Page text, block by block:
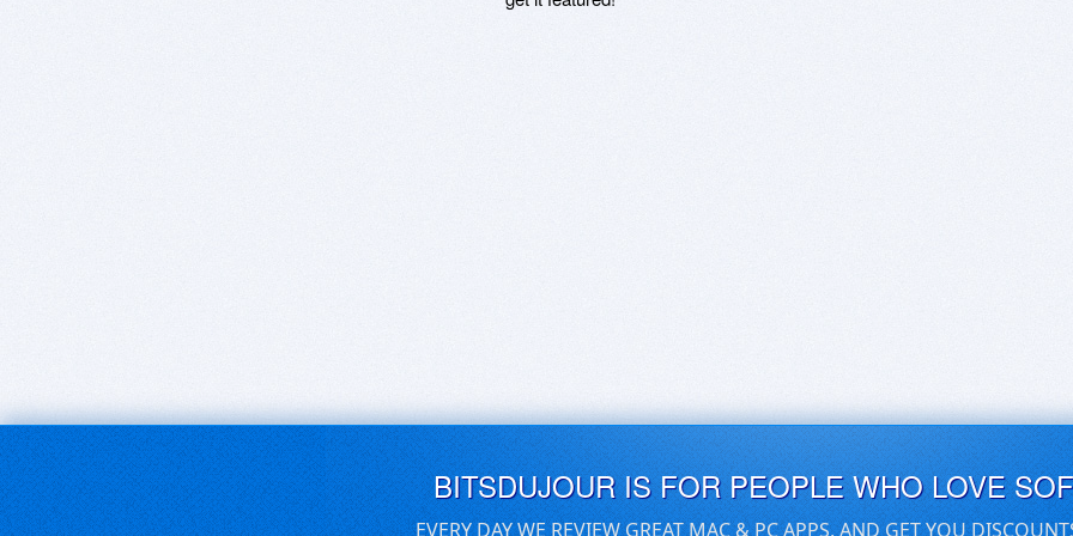
BITSDUJOUR IS FOR PEOPLE WHO LOVE
EVERY DAY WE REVIEW GREAT MAC & PC APPS, AND GET YOU